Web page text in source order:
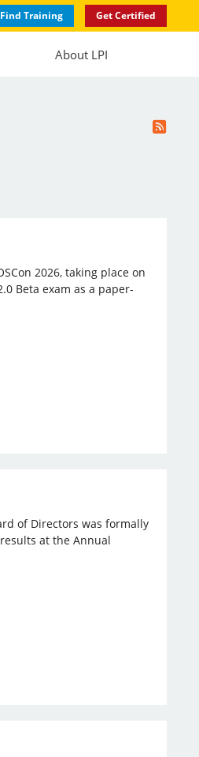
Find Training Get Certified
About LPI
2026, taking place on
Beta exam as a paper-
of Directors was formally
at the Annual